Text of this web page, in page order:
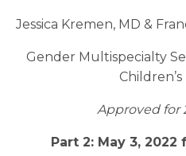
Jessica Kremen, MD &
Gender Multispecialty
Children’s
Approved for
Part 2: May 3,